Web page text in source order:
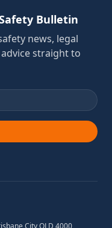
Bulletin
news, legal
straight to
City QLD 4000